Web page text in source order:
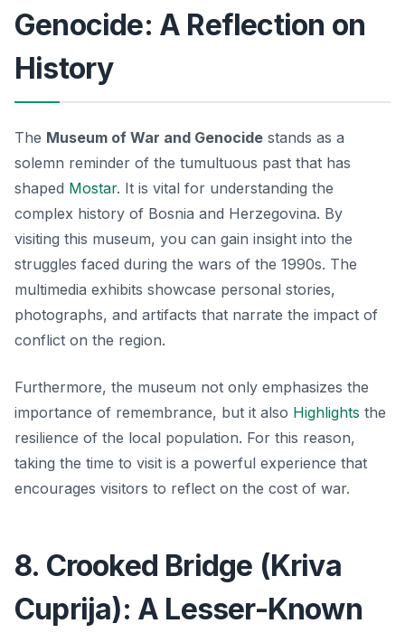
Genocide: A Reflection on
History
The Museum of War and Genocide stands as a
solemn reminder of the tumultuous past that has
shaped Mostar. It is vital for understanding the
complex history of Bosnia and Herzegovina. By
visiting this museum, you can gain insight into the
struggles faced during the wars of the 1990s. The
multimedia exhibits showcase personal stories,
photographs, and artifacts that narrate the impact of
conflict on the region.
Furthermore, the museum not only emphasizes the
importance of remembrance, but it also Highlights the
resilience of the local population. For this reason,
taking the time to visit is a powerful experience that
encourages visitors to reflect on the cost of war.
8. Crooked Bridge (Kriva
Cuprija): A Lesser-Known